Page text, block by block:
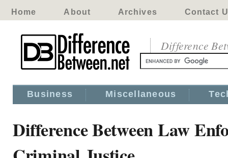
Home About Archives Contact
Difference
Business Miscellaneous
Difference Between Law